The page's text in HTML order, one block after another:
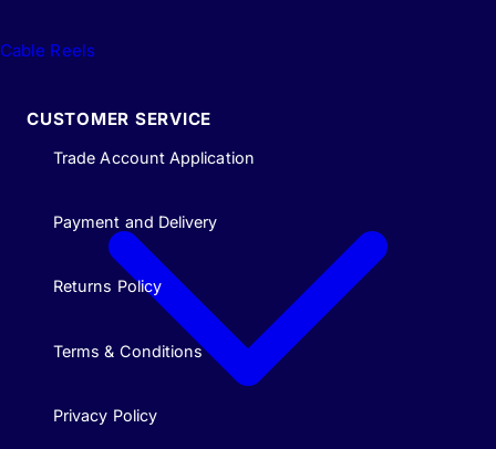
Cable Reels
CUSTOMER SERVICE
Trade Account Application
Payment and Delivery
Returns Policy
Terms & Conditions
Privacy Policy